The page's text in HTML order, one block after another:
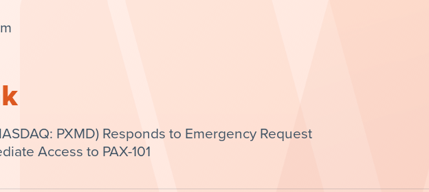
PXMD) Responds to Emergency Request
Access to PAX-101